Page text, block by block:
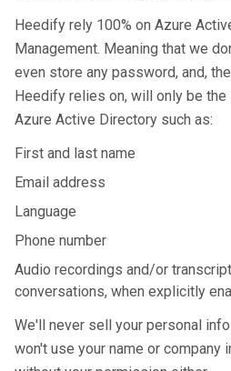
Heedify rely 100% on Azure
Management. Meaning that we
even store any password, and,
Heedify relies on, will only be
Azure Active Directory such as:
First and last name
Email address
Language
Phone number
Audio recordings and/or
conversations, when explicitly
We'll never sell your personal
won't use your name or company